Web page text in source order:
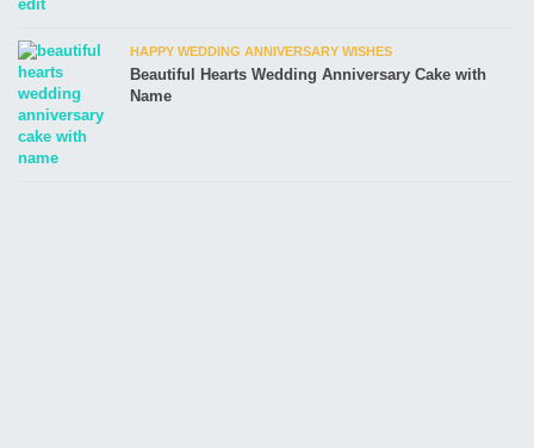
HAPPY WEDDING ANNIVERSARY WISHES
Beautiful Hearts Wedding Anniversary Cake with
Name